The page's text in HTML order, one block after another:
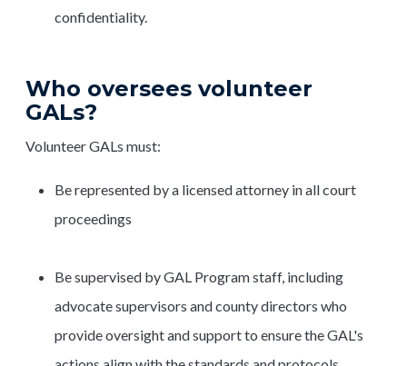
confidentiality.
Who oversees volunteer
GALs?
Volunteer GALs must:
Be represented by a licensed attorney in all court
proceedings
Be supervised by GAL Program staff, including
advocate supervisors and county directors who
provide oversight and support to ensure the GAL's